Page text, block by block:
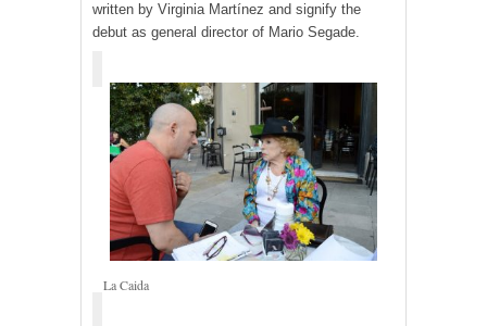
written by Virginia Martínez and signify the
debut as general director of Mario Segade.
La Caida